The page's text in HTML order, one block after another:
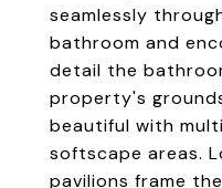
seamlessly
bathroom and
detail the
property's
beautiful with
softscape areas.
pavilions frame